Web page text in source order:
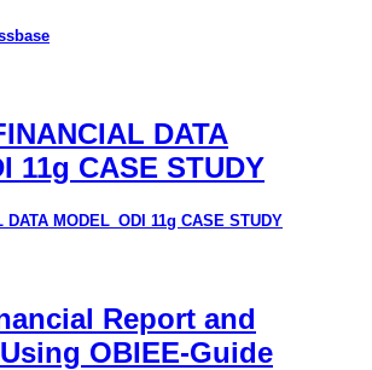
DATA
11g CASE STUDY
DATA MODEL_ODI 11g CASE STUDY
Report and
OBIEE-Guide